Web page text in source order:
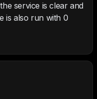
service is clear and
is also run with 0